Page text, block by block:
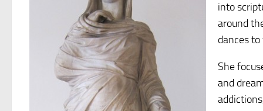
into
around
dances
She
and